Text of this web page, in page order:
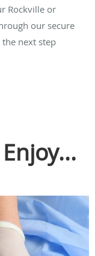
Rockville or
our secure
next step